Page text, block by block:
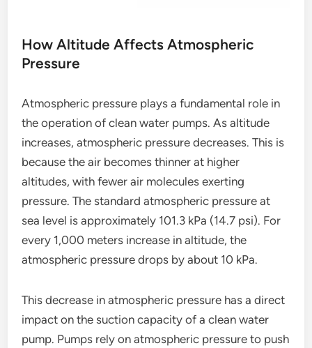
How Altitude Affects Atmospheric
Pressure
Atmospheric pressure plays a fundamental role in
the operation of clean water pumps. As altitude
increases, atmospheric pressure decreases. This is
because the air becomes thinner at higher
altitudes, with fewer air molecules exerting
pressure. The standard atmospheric pressure at
sea level is approximately 101.3 kPa (14.7 psi). For
every 1,000 meters increase in altitude, the
atmospheric pressure drops by about 10 kPa.
This decrease in atmospheric pressure has a direct
impact on the suction capacity of a clean water
pump. Pumps rely on atmospheric pressure to push